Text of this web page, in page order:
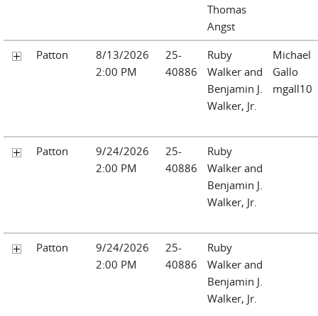
Thomas
Angst
Patton
8/13/2026
2:00 PM
25-
40886
Ruby
Walker and
Benjamin J.
Walker, Jr.
Michael
Gallo
mgall10
Patton
9/24/2026
2:00 PM
25-
40886
Ruby
Walker and
Benjamin J.
Walker, Jr.
Patton
9/24/2026
2:00 PM
25-
40886
Ruby
Walker and
Benjamin J.
Walker, Jr.